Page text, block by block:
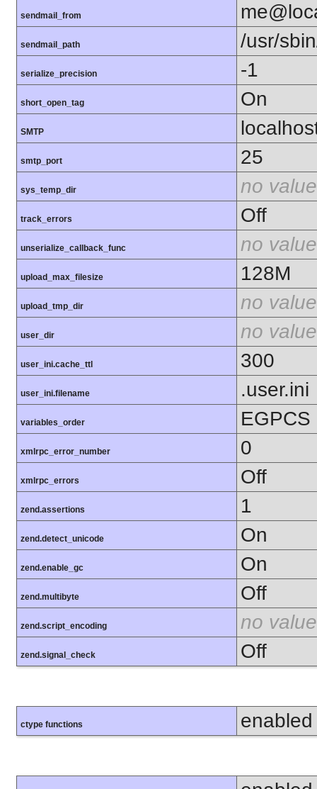
sendmail_from
sendmail_path /usr/
serialize_precision -1
short_open_tag On
SMTP
smtp_port 25
sys_temp_dir no value
track_errors Off
unserialize_callback_func no value
upload_max_filesize 128M
upload_tmp_dir no value
user_dir no value
user_ini.cache_ttl 300
user_ini.filename .user.ini
variables_order EGPCS
xmlrpc_error_number 0
xmlrpc_errors Off
zend.assertions 1
zend.detect_unicode On
zend.enable_gc On
zend.multibyte Off
zend.script_encoding no value
zend.signal_check Off
ctype functions enabled